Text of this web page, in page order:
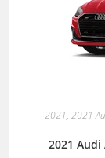
2021, 2021
2021